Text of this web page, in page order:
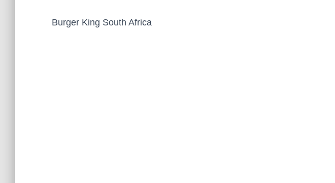
Burger King South Africa